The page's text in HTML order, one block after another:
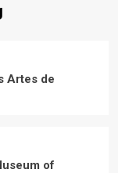
Artes de
of